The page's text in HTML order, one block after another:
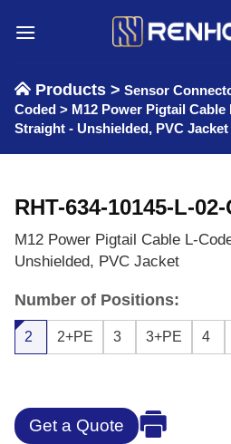
Products > Sensor
Coded > M12 Power Pigtail Cable
Straight - Unshielded, PVC Jacket
RHT-634-10145-L-
M12 Power Pigtail Cable L-
Unshielded, PVC Jacket
Number of Positions:
2 2+PE 3 3+PE 4
Get a Quote